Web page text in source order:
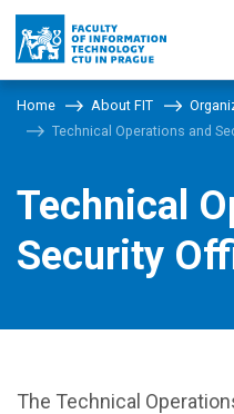
Home About FIT
Technical Operations and
Technical
Security
The Technical